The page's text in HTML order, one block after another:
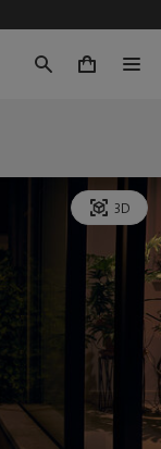
0
3D